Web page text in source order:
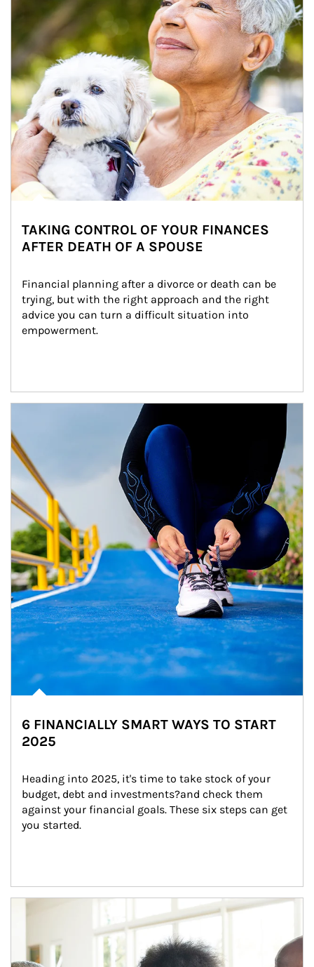
TAKING CONTROL OF YOUR FINANCES
AFTER DEATH OF A SPOUSE
Financial planning after a divorce or death can be
trying, but with the right approach and the right
advice you can turn a difficult situation into
empowerment.
6 FINANCIALLY SMART WAYS TO START
2025
Heading into 2025, it's time to take stock of your
budget, debt and investments?and check them
against your financial goals. These six steps can get
you started.
Article Image